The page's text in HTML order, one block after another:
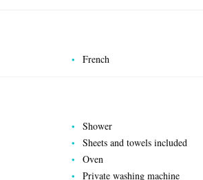
French
Shower
Sheets and towels included
Oven
Private washing machine